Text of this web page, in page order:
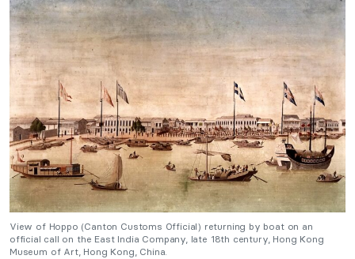
View of Hoppo (Canton Customs Official) returning by boat on an
official call on the East India Company, late 18th century, Hong Kong
Museum of Art, Hong Kong, China.